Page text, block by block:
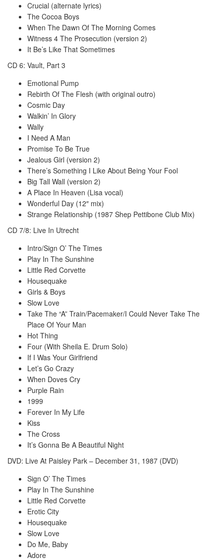
Crucial (alternate lyrics)
The Cocoa Boys
When The Dawn Of The Morning Comes
Witness 4 The Prosecution (version 2)
It Be’s Like That Sometimes
CD 6: Vault, Part 3
Emotional Pump
Rebirth Of The Flesh (with original outro)
Cosmic Day
Walkin’ In Glory
Wally
I Need A Man
Promise To Be True
Jealous Girl (version 2)
There’s Something I Like About Being Your Fool
Big Tall Wall (version 2)
A Place In Heaven (Lisa vocal)
Wonderful Day (12″ mix)
Strange Relationship (1987 Shep Pettibone Club Mix)
CD 7/8: Live In Utrecht
Intro/Sign O’ The Times
Play In The Sunshine
Little Red Corvette
Housequake
Girls & Boys
Slow Love
Take The “A” Train/Pacemaker/I Could Never Take The
Place Of Your Man
Hot Thing
Four (With Sheila E. Drum Solo)
If I Was Your Girlfriend
Let’s Go Crazy
When Doves Cry
Purple Rain
1999
Forever In My Life
Kiss
The Cross
It’s Gonna Be A Beautiful Night
DVD: Live At Paisley Park – December 31, 1987 (DVD)
Sign O’ The Times
Play In The Sunshine
Little Red Corvette
Erotic City
Housequake
Slow Love
Do Me, Baby
Adore